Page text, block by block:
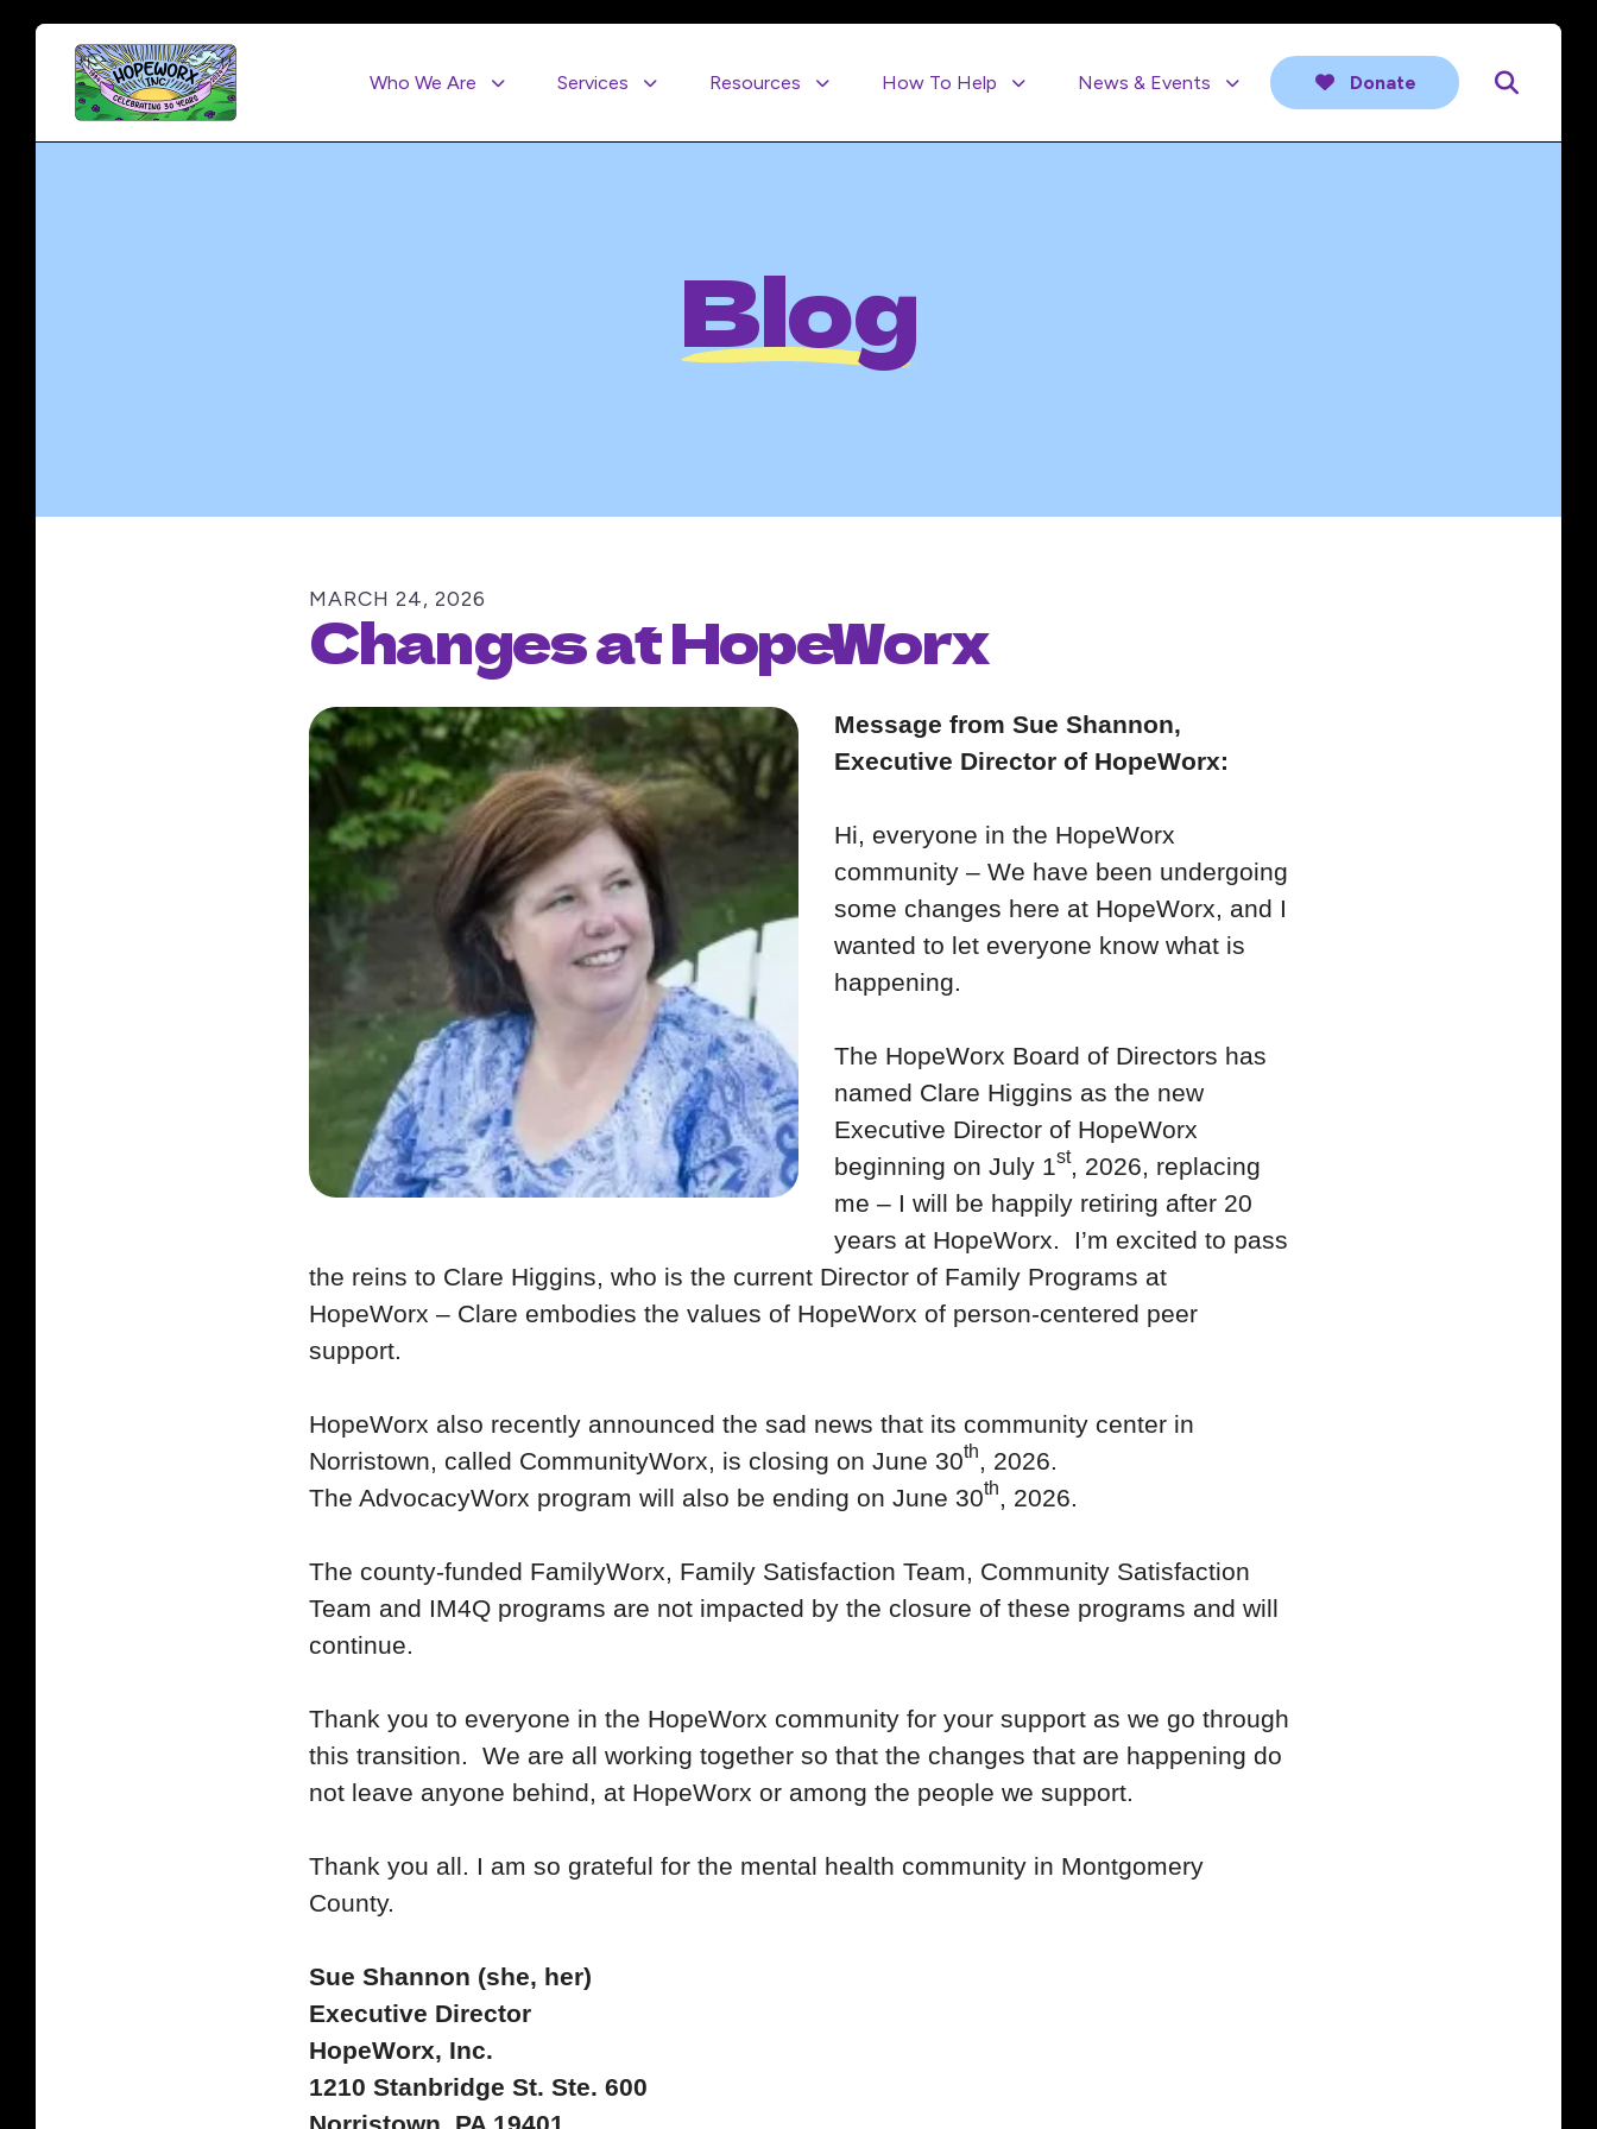
Who We Are Services Resources How To Help News & Events Donate
Blog
MARCH 24, 2026
Changes at HopeWorx
Message from Sue Shannon,
Executive Director of HopeWorx:
Hi, everyone in the HopeWorx
community – We have been undergoing
some changes here at HopeWorx, and I
wanted to let everyone know what is
happening.
The HopeWorx Board of Directors has
named Clare Higgins as the new
Executive Director of HopeWorx
beginning on July 1st, 2026, replacing
me – I will be happily retiring after 20
years at HopeWorx. I’m excited to pass
the reins to Clare Higgins, who is the current Director of Family Programs at
HopeWorx – Clare embodies the values of HopeWorx of person-centered peer
support.
HopeWorx also recently announced the sad news that its community center in
Norristown, called CommunityWorx, is closing on June 30th, 2026.
The AdvocacyWorx program will also be ending on June 30th, 2026.
The county-funded FamilyWorx, Family Satisfaction Team, Community Satisfaction
Team and IM4Q programs are not impacted by the closure of these programs and will
continue.
Thank you to everyone in the HopeWorx community for your support as we go through
this transition. We are all working together so that the changes that are happening do
not leave anyone behind, at HopeWorx or among the people we support.
Thank you all. I am so grateful for the mental health community in Montgomery
County.
Sue Shannon (she, her)
Executive Director
HopeWorx, Inc.
1210 Stanbridge St. Ste. 600